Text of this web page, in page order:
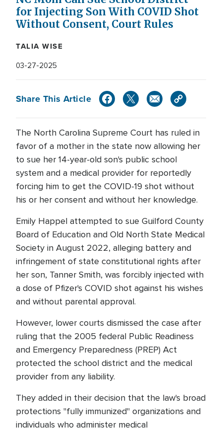
for Injecting Son With COVID Shot
Without Consent, Court Rules
TALIA WISE
03-27-2025
Share This Article
The North Carolina Supreme Court has ruled in
favor of a mother in the state now allowing her
to sue her 14-year-old son's public school
system and a medical provider for reportedly
forcing him to get the COVID-19 shot without
his or her consent and without her knowledge.
Emily Happel attempted to sue Guilford County
Board of Education and Old North State Medical
Society in August 2022, alleging battery and
infringement of state constitutional rights after
her son, Tanner Smith, was forcibly injected with
a dose of Pfizer's COVID shot against his wishes
and without parental approval.
However, lower courts dismissed the case after
ruling that the 2005 federal Public Readiness
and Emergency Preparedness (PREP) Act
protected the school district and the medical
provider from any liability.
They added in their decision that the law's broad
protections "fully immunized" organizations and
individuals who administer medical